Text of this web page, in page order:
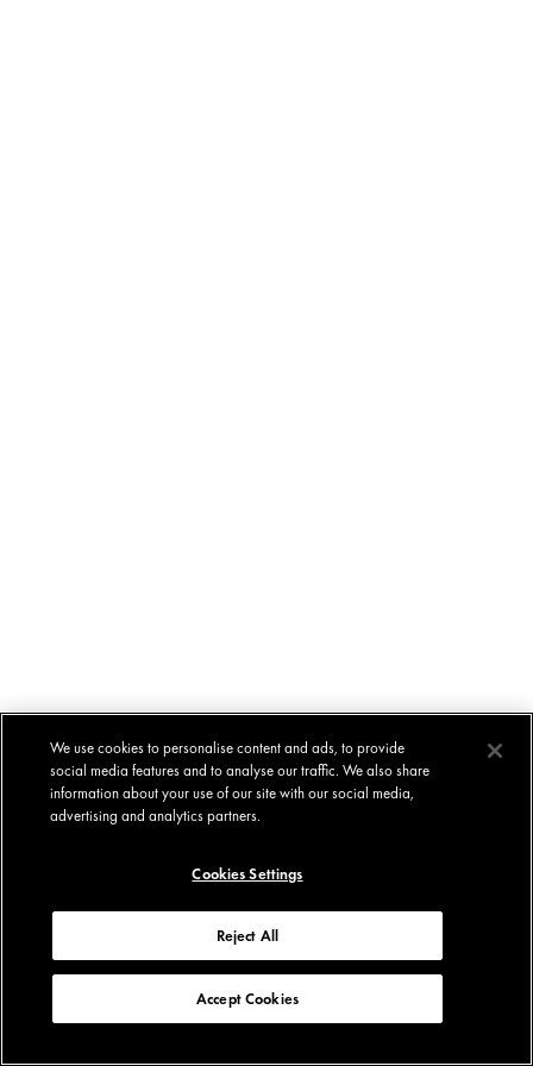
We use cookies to personalise content and ads, to provide
social media features and to analyse our traffic. We also share
information about your use of our site with our social media,
advertising and analytics partners.
Cookies Settings
Reject All
Accept Cookies